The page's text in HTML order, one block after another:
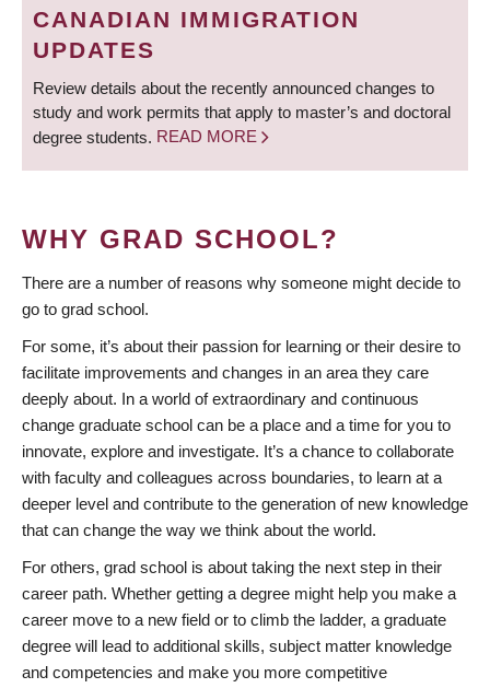
CANADIAN IMMIGRATION
UPDATES
Review details about the recently announced changes to
study and work permits that apply to master’s and doctoral
degree students. READ MORE
WHY GRAD SCHOOL?
There are a number of reasons why someone might decide to
go to grad school.
For some, it’s about their passion for learning or their desire to
facilitate improvements and changes in an area they care
deeply about. In a world of extraordinary and continuous
change graduate school can be a place and a time for you to
innovate, explore and investigate. It’s a chance to collaborate
with faculty and colleagues across boundaries, to learn at a
deeper level and contribute to the generation of new knowledge
that can change the way we think about the world.
For others, grad school is about taking the next step in their
career path. Whether getting a degree might help you make a
career move to a new field or to climb the ladder, a graduate
degree will lead to additional skills, subject matter knowledge
and competencies and make you more competitive